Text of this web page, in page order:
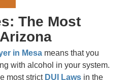
The Most
in Mesameans that you
with alcohol in your system.
most strict DUI Lawsin the